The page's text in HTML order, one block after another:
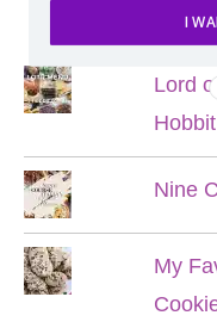
Lord
Nine
My
I